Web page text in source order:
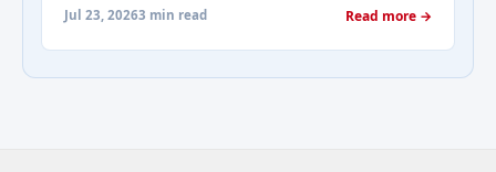
about-cleaning-services/" aria-label="More on
more</a>
your home’s structure, and enhance its
appearance. By understanding their importance
and choosing the right provider, you ensure your
Jul 23, 20263 min read Read more →